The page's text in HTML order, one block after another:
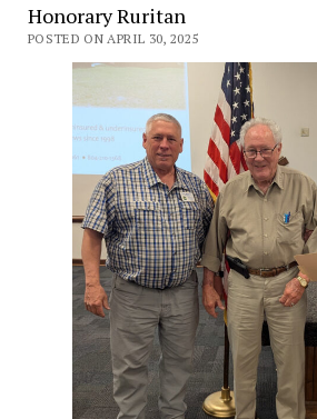
Honorary Ruritan
POSTED ON APRIL 30, 2025